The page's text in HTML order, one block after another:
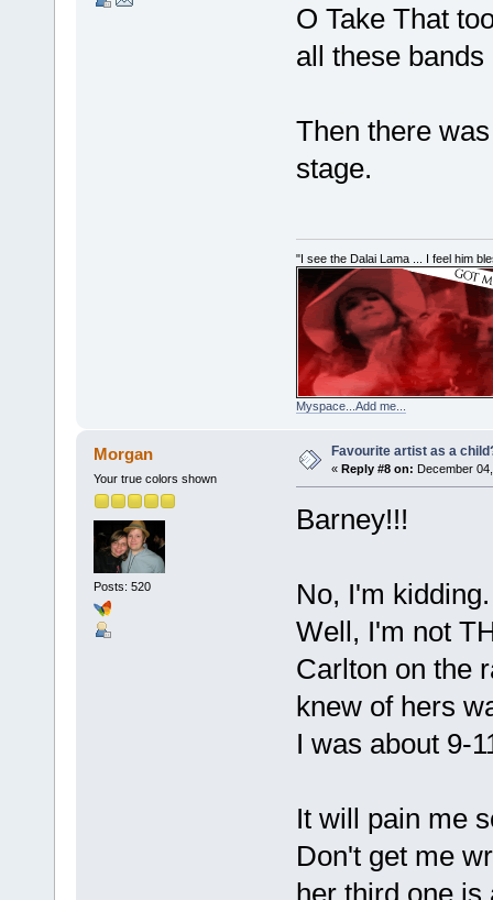
O Take That
all these
Then there
stage.
"I see the Dalai Lama ... I feel him
Myspace...Add me...
Morgan
Your true colors shown
Posts: 520
Favourite artist as a
« Reply #8 on: December
Barney!!!
No, I'm
Well, I'm not
Carlton on the
knew of hers
I was about 9-
It will pain me
Don't get me